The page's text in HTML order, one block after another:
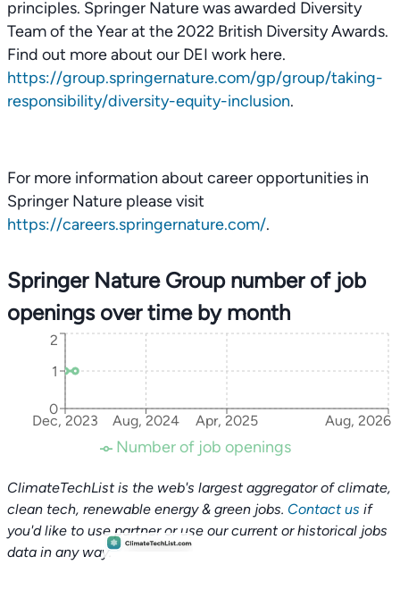
principles. Springer Nature was awarded Diversity
Team of the Year at the 2022 British Diversity Awards.
Find out more about our DEI work here.
https://group.springernature.com/gp/group/taking-
responsibility/diversity-equity-inclusion.
For more information about career opportunities in
Springer Nature please visit
https://careers.springernature.com/.
Springer Nature Group number of job
openings over time by month
Dec, 2023 Aug, 2024 Apr, 2025 Aug, 2026
0
1
2
Number of job openings
ClimateTechList is the web's largest aggregator of climate,
clean tech, renewable energy & green jobs. Contact us if
you'd like to use partner or use our current or historical jobs
data in any way.